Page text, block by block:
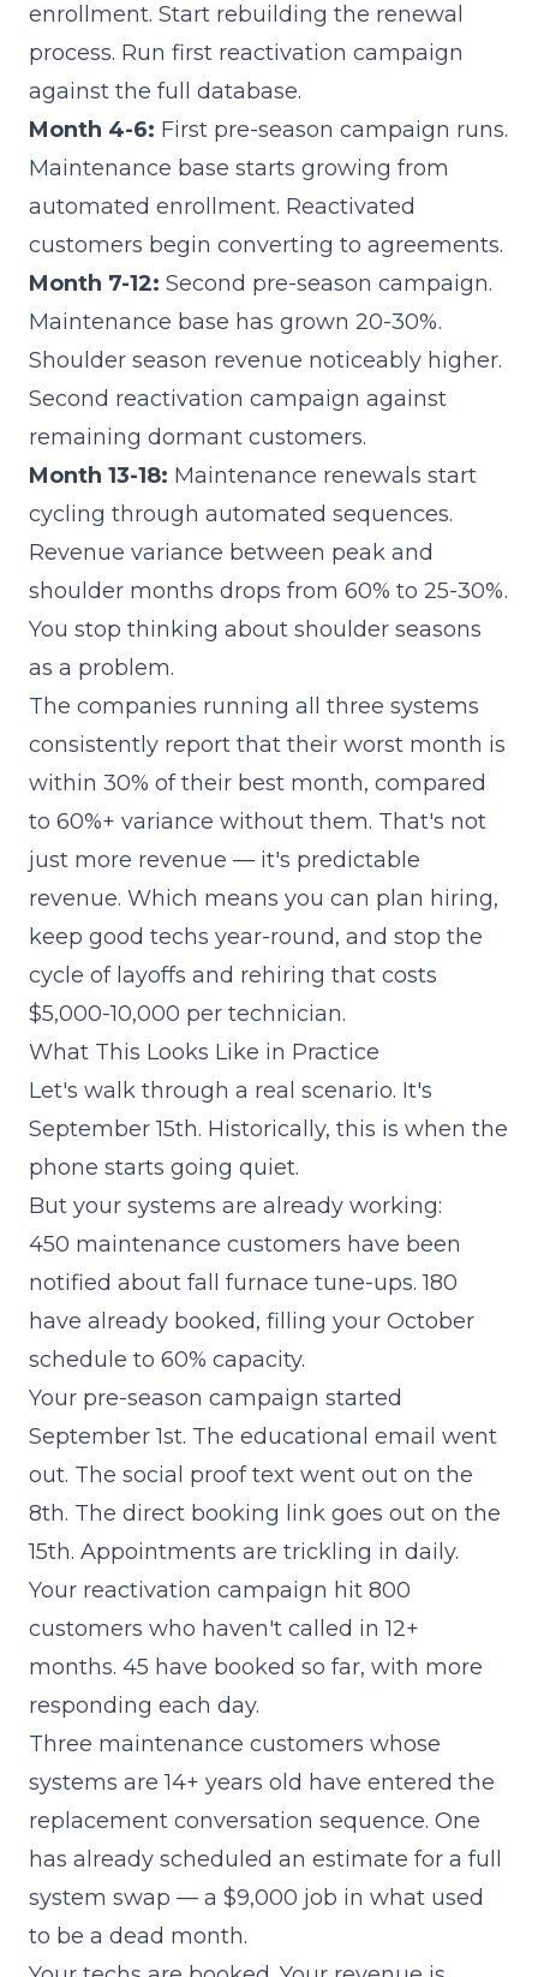
enrollment. Start rebuilding the renewal
process. Run first reactivation campaign
against the full database.
Month 4-6: First pre-season campaign runs.
Maintenance base starts growing from
automated enrollment. Reactivated
customers begin converting to agreements.
Month 7-12: Second pre-season campaign.
Maintenance base has grown 20-30%.
Shoulder season revenue noticeably higher.
Second reactivation campaign against
remaining dormant customers.
Month 13-18: Maintenance renewals start
cycling through automated sequences.
Revenue variance between peak and
shoulder months drops from 60% to 25-30%.
You stop thinking about shoulder seasons
as a problem.
The companies running all three systems
consistently report that their worst month is
within 30% of their best month, compared
to 60%+ variance without them. That's not
just more revenue — it's predictable
revenue. Which means you can plan hiring,
keep good techs year-round, and stop the
cycle of layoffs and rehiring that costs
$5,000-10,000 per technician.
What This Looks Like in Practice
Let's walk through a real scenario. It's
September 15th. Historically, this is when the
phone starts going quiet.
But your systems are already working:
450 maintenance customers have been
notified about fall furnace tune-ups. 180
have already booked, filling your October
schedule to 60% capacity.
Your pre-season campaign started
September 1st. The educational email went
out. The social proof text went out on the
8th. The direct booking link goes out on the
15th. Appointments are trickling in daily.
Your reactivation campaign hit 800
customers who haven't called in 12+
months. 45 have booked so far, with more
responding each day.
Three maintenance customers whose
systems are 14+ years old have entered the
replacement conversation sequence. One
has already scheduled an estimate for a full
system swap — a $9,000 job in what used
to be a dead month.